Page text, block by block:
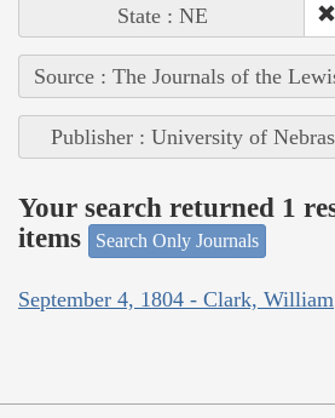
State : NE
Source : The Journals of the
Publisher : University of
Your search returned 1
items
Search Only Journals
September 4, 1804 - Clark, William